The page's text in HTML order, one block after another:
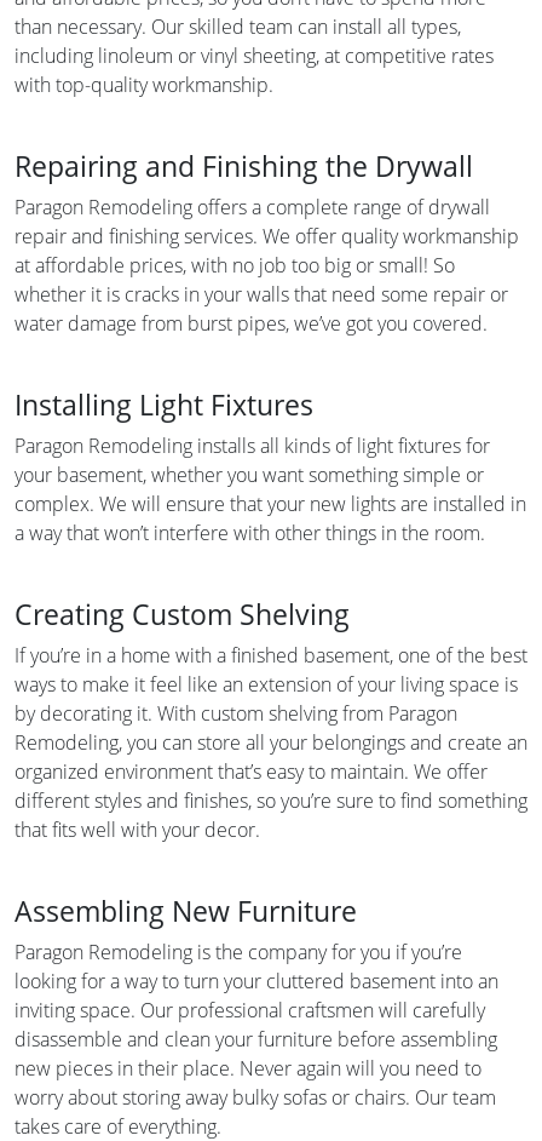
than necessary. Our skilled team can install all types,
including linoleum or vinyl sheeting, at competitive rates
with top-quality workmanship.
Repairing and Finishing the Drywall
Paragon Remodeling offers a complete range of drywall
repair and finishing services. We offer quality workmanship
at affordable prices, with no job too big or small! So
whether it is cracks in your walls that need some repair or
water damage from burst pipes, we’ve got you covered.
Installing Light Fixtures
Paragon Remodeling installs all kinds of light fixtures for
your basement, whether you want something simple or
complex. We will ensure that your new lights are installed in
a way that won’t interfere with other things in the room.
Creating Custom Shelving
If you’re in a home with a finished basement, one of the best
ways to make it feel like an extension of your living space is
by decorating it. With custom shelving from Paragon
Remodeling, you can store all your belongings and create an
organized environment that’s easy to maintain. We offer
different styles and finishes, so you’re sure to find something
that fits well with your decor.
Assembling New Furniture
Paragon Remodeling is the company for you if you’re
looking for a way to turn your cluttered basement into an
inviting space. Our professional craftsmen will carefully
disassemble and clean your furniture before assembling
new pieces in their place. Never again will you need to
worry about storing away bulky sofas or chairs. Our team
takes care of everything.